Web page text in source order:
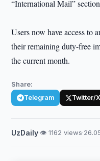
“International Mail”
Users now have access to
their remaining duty-free
the current month.
Share:
Telegram Twitter/X
UzDaily·👁 1162 views·